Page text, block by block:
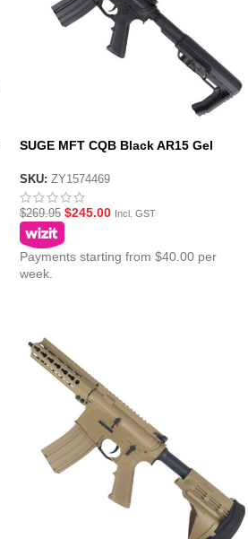
SUGE MFT CQB Black AR15 Gel
Stock
SKU: ZY1574469
$269.95 $245.00 Incl. GST
Payments starting from $40.00 per
week.